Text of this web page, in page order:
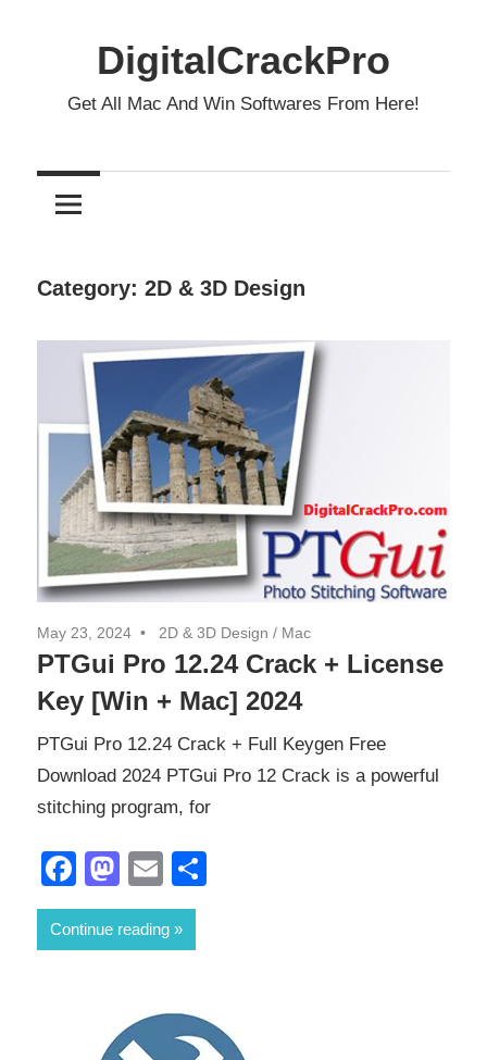
DigitalCrackPro
Get All Mac And Win Softwares From Here!
Category: 2D & 3D Design
May 23, 2024 2D & 3D Design / Mac
PTGui Pro 12.24 Crack + License
Key [Win + Mac] 2024
PTGui Pro 12.24 Crack + Full Keygen Free
Download 2024 PTGui Pro 12 Crack is a powerful
stitching program, for
Facebook
Mastodon
Email
Continue reading